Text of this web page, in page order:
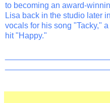
to becoming an award-
Lisa back in the studio later
vocals for his song "Tacky,"
hit "Happy."